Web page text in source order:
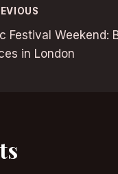
Festival Weekend:
in London